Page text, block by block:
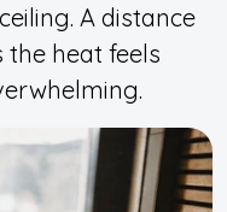
A distance
the heat feels